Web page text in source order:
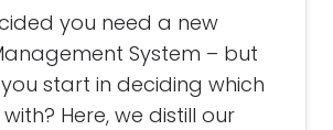
you need a new
System – but
start in deciding which
Here, we distill our